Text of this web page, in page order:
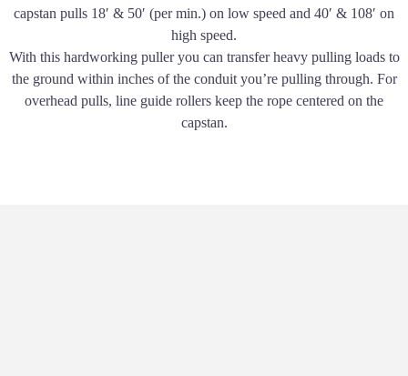
capstan pulls 18′ & 50′ (per min.) on low speed and 40′ & 108′ on
high speed.
With this hardworking puller you can transfer heavy pulling loads to
the ground within inches of the conduit youʼre pulling through. For
overhead pulls, line guide rollers keep the rope centered on the
capstan.